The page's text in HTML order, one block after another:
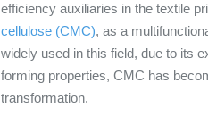
efficiency auxiliaries in the textile
cellulose (CMC), as a
widely used in this field, due to its
forming properties, CMC has
transformation.